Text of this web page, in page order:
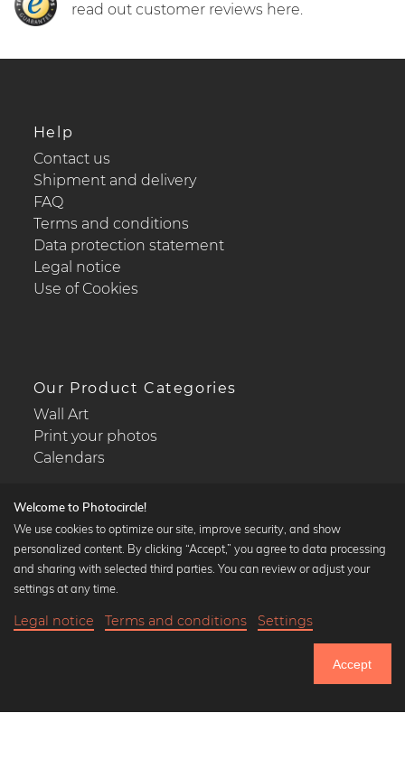
Until Thursday: 20% Off on all Prints
read out customer reviews here.
Help
Contact us
Shipment and delivery
FAQ
Terms and conditions
Data protection statement
Legal notice
Use of Cookies
Our Product Categories
Wall Art
Print your photos
Calendars
Popular Collections
Black and white art prints
Art classics
Welcome to Photocircle!
We use cookies to optimize our site, improve security, and show
personalized content. By clicking “Accept,” you agree to data processing
and sharing with selected third parties. You can review or adjust your
settings at any time.
Legal notice Terms and conditions Settings
Accept